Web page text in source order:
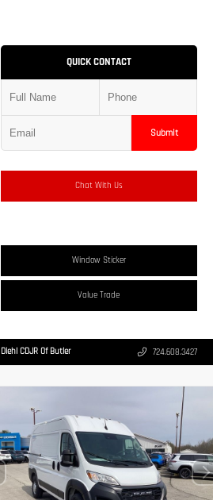
QUICK CONTACT
Submit
Chat With Us
Window Sticker
Value Trade
Diehl CDJR Of Butler 724.608.3427